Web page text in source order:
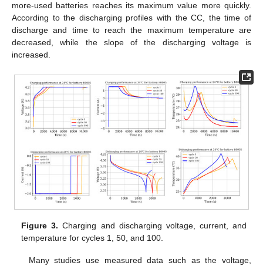
more-used batteries reaches its maximum value more quickly.
According to the discharging profiles with the CC, the time of
discharge and time to reach the maximum temperature are
decreased, while the slope of the discharging voltage is
increased.
Figure 3. Charging and discharging voltage, current, and
temperature for cycles 1, 50, and 100.
Many studies use measured data such as the voltage,